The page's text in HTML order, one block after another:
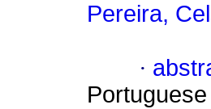
Pereira,
·